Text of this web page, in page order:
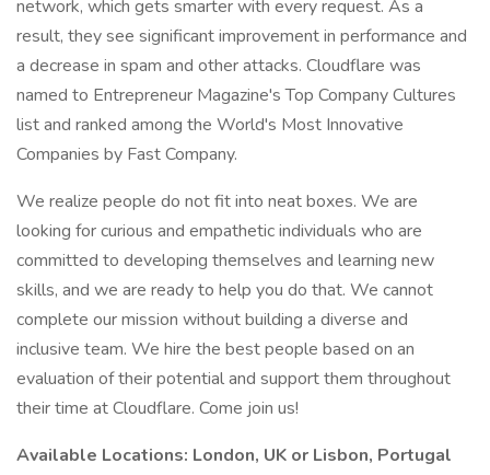
network, which gets smarter with every request. As a
result, they see significant improvement in performance and
a decrease in spam and other attacks. Cloudflare was
named to Entrepreneur Magazine's Top Company Cultures
list and ranked among the World's Most Innovative
Companies by Fast Company.
We realize people do not fit into neat boxes. We are
looking for curious and empathetic individuals who are
committed to developing themselves and learning new
skills, and we are ready to help you do that. We cannot
complete our mission without building a diverse and
inclusive team. We hire the best people based on an
evaluation of their potential and support them throughout
their time at Cloudflare. Come join us!
Available Locations: London, UK or Lisbon, Portugal